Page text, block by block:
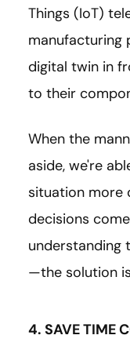
Things (IoT)
manufacturing
digital twin in
to their
When the
aside, we're
situation more
decisions
understanding
—the solution
4. SAVE TIME